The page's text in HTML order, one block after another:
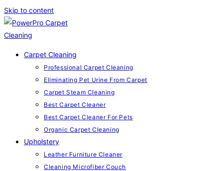
Skip to content
Carpet Cleaning
Professional Carpet Cleaning
Eliminating Pet Urine From Carpet
Carpet Steam Cleaning
Best Carpet Cleaner
Best Carpet Cleaner For Pets
Organic Carpet Cleaning
Upholstery
Leather Furniture Cleaner
Cleaning Microfiber Couch